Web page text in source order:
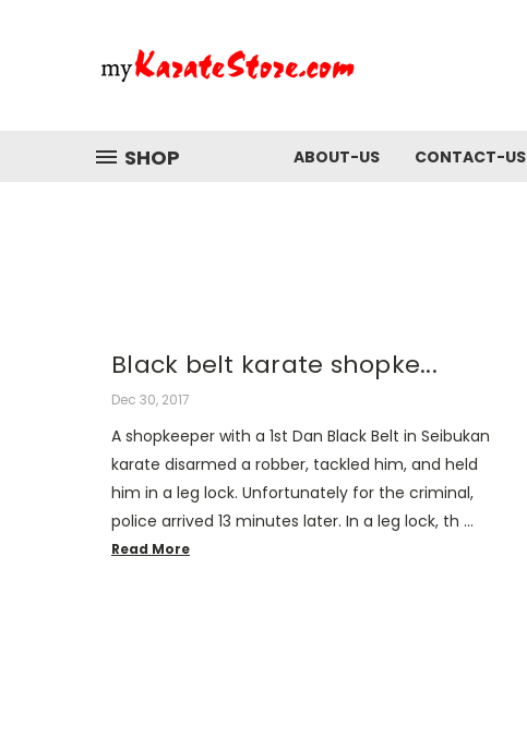
SHOP ABOUT-US CONTACT-US
Black belt karate shopke...
Dec 30, 2017
A shopkeeper with a 1st Dan Black Belt in Seibukan
karate disarmed a robber, tackled him, and held
him in a leg lock. Unfortunately for the criminal,
police arrived 13 minutes later. In a leg lock, th …
Read More